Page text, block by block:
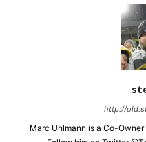
http://
Marc Uhlmann is a Co-